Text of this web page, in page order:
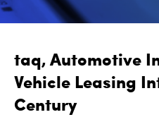
taq, Automotive
Vehicle Leasing
Century